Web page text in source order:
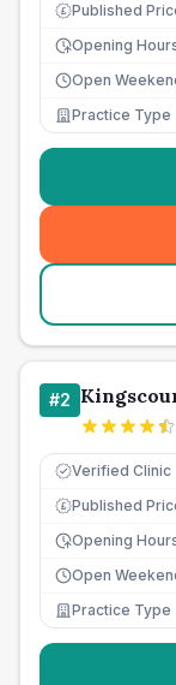
£ Published
Opening
Open
Practice Type
#2
Verified Clinic
£ Published
Opening
Open
Practice Type